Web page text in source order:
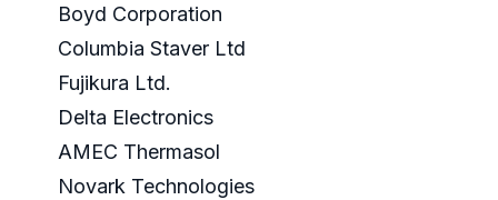
Boyd Corporation
Columbia Staver Ltd
Fujikura Ltd.
Delta Electronics
AMEC Thermasol
Novark Technologies